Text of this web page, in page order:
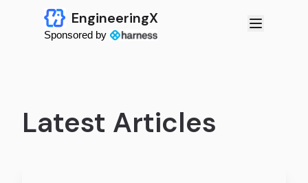
EngineeringX
Sponsored by
Latest Articles